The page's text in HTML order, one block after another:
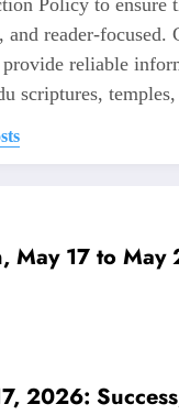
Policy to ensure
and reader-
reliable
scriptures,
May 17 to
2026: